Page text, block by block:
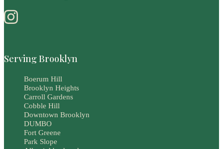
Serving Brooklyn
Boerum Hill
Brooklyn Heights
Carroll Gardens
Cobble Hill
Downtown Brooklyn
DUMBO
Fort Greene
Park Slope